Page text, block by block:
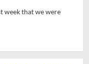
week that we were